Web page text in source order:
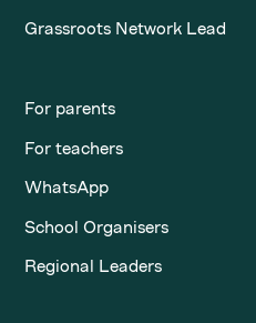
Grassroots Network Lead
For parents
For teachers
WhatsApp
School Organisers
Regional Leaders